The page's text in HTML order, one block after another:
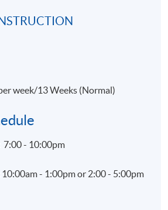
week/13 Weeks (Normal)
7:00 - 10:00pm
- 1:00pm or 2:00 - 5:00pm